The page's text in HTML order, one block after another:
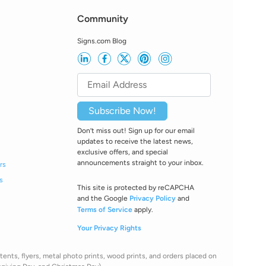
Community
Signs.com Blog
Subscribe Now!
Don’t miss out! Sign up for our email
updates to receive the latest news,
exclusive offers, and special
announcements straight to your inbox.
This site is protected by reCAPCHA
and the Google Privacy Policy and
Terms of Service apply.
Your Privacy Rights
flyers, metal photo prints, wood prints, and orders placed on